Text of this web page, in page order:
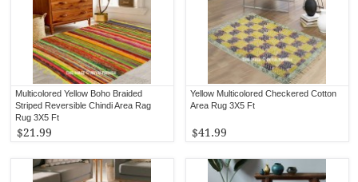
Yellow Multicolored Checkered Cotton
Area Rug 3X5 Ft
$41.99
Multicolored Yellow Boho Braided
Striped Reversible Chindi Area Rag
Rug 3X5 Ft
$21.99